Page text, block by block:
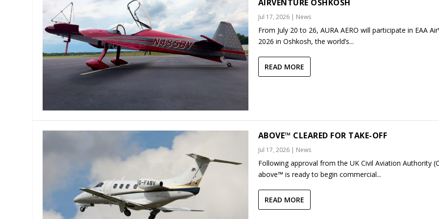
AIRVENTURE OSHKOSH
Jul 17, 2026| News
From July 20 to 26, AURA AERO will participate in EAA
2026 in Oshkosh, the world’s...
READ MORE
ABOVE™ CLEARED FOR TAKE-OFF
Jul 17, 2026| News
Following approval from the UK Civil Aviation Authority
above™ is ready to begin commercial...
READ MORE